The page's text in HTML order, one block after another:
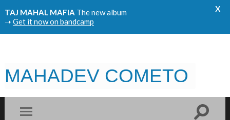
TAJ MAHAL MAFIA The new album
➝ Get it now on bandcamp
x
MAHADEV COMETO